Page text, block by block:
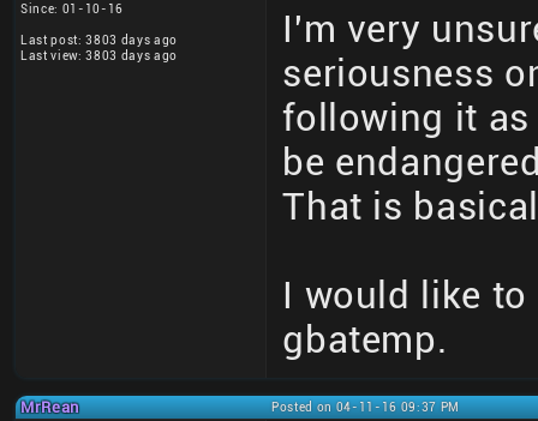
Since: 01-10-16
Last post: 3803 days ago
Last view: 3803 days ago
I'm very
seriousness
following it as
be
That is
I would like
gbatemp.
MrRean
Posted on 04-11-16 09:37 PM